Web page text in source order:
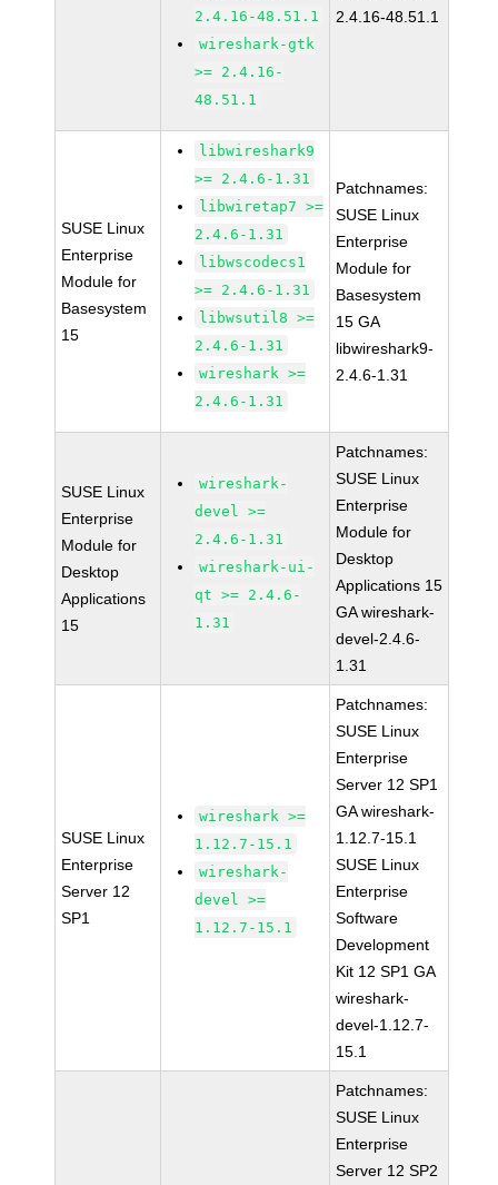
2.4.16-48.51.1
wireshark-gtk
>= 2.4.16-
48.51.1
2.4.16-48.51.1
SUSE Linux
Enterprise
Module for
Basesystem
15
libwireshark9
>= 2.4.6-1.31
libwiretap7 >=
2.4.6-1.31
libwscodecs1
>= 2.4.6-1.31
libwsutil8 >=
2.4.6-1.31
wireshark >=
2.4.6-1.31
Patchnames:
SUSE Linux
Enterprise
Module for
Basesystem
15 GA
libwireshark9-
2.4.6-1.31
SUSE Linux
Enterprise
Module for
Desktop
Applications
15
wireshark-
devel >=
2.4.6-1.31
wireshark-ui-
qt >= 2.4.6-
1.31
Patchnames:
SUSE Linux
Enterprise
Module for
Desktop
Applications 15
GA wireshark-
devel-2.4.6-
1.31
SUSE Linux
Enterprise
Server 12
SP1
wireshark >=
1.12.7-15.1
wireshark-
devel >=
1.12.7-15.1
Patchnames:
SUSE Linux
Enterprise
Server 12 SP1
GA wireshark-
1.12.7-15.1
SUSE Linux
Enterprise
Software
Development
Kit 12 SP1 GA
wireshark-
devel-1.12.7-
15.1
Patchnames:
SUSE Linux
Enterprise
Server 12 SP2